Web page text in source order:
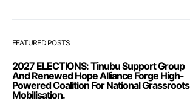
FEATURED POSTS
2027 ELECTIONS: Tinubu Support Group
And Renewed Hope Alliance Forge High-
Powered Coalition For National Grassroots
Mobilisation.